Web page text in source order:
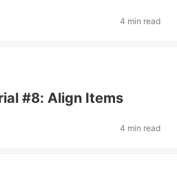
4 min read
#8: Align Items
4 min read